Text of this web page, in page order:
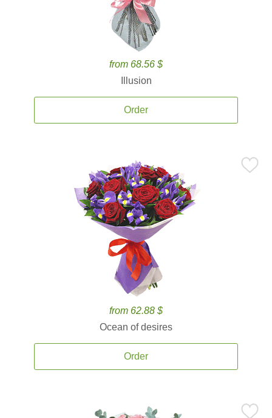
from 68.56 $
Illusion
Order
from 62.88 $
Ocean of desires
Order